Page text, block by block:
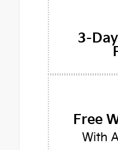
3-
Free
With